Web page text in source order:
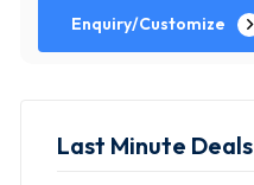
Enquiry/Customize
Last Minute Deals